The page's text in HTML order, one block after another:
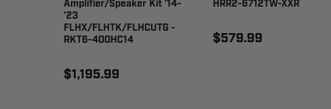
Amplifier/Speaker Kit '14-
'23
FLHX/FLHTK/FLHCUTG -
RKT6-400HC14
$1,195.99
HRR2-6712TW-XXR
$579.99